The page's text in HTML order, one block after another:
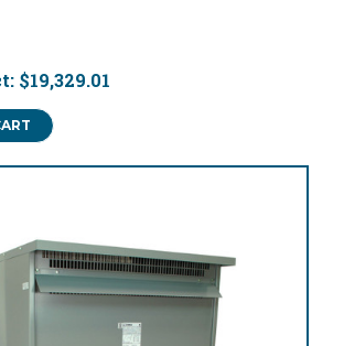
$19,329.01